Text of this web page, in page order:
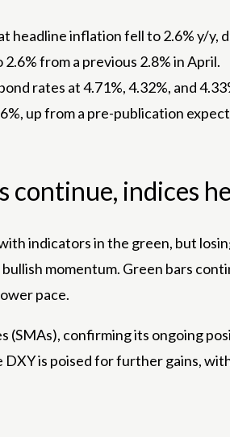
headline inflation fell to 2.6% y/y,
from a previous 2.8% in April.
rates at 4.71%, 4.32%, and
up from a pre-publication
indices
indicators in the green, but
momentum. Green bars
pace.
(SMAs), confirming its ongoing
is poised for further gains,